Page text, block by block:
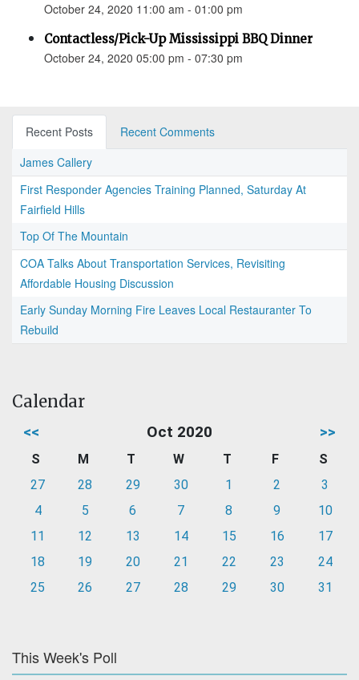
October 24, 2020 11:00 am - 01:00 pm
Contactless/Pick-Up Mississippi BBQ Dinner
October 24, 2020 05:00 pm - 07:30 pm
Recent Posts
Recent Comments
James Callery
First Responder Agencies Training Planned, Saturday At
Fairfield Hills
Top Of The Mountain
COA Talks About Transportation Services, Revisiting
Affordable Housing Discussion
Early Sunday Morning Fire Leaves Local Restauranter To
Rebuild
Calendar
<< Oct 2020 >>
S M T W T F
S
27
28 29 30 1 2
3
4
5 6 7 8 9
10
11
12 13 14 15 16
17
18
19 20 21 22 23
24
25
26 27 28 29 30 31
This Week's Poll